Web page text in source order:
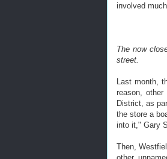
involved
The now
street.
Last month,
reason,
District, as
the store a
into it," Gary
Then,